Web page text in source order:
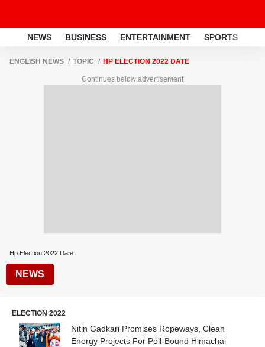
NEWS BUSINESS ENTERTAINMENT SPORTS
ENGLISH NEWS TOPIC HP ELECTION 2022 DATE
Continues below advertisement
Hp Election 2022 Date
NEWS
ELECTION 2022
Nitin Gadkari Promises Ropeways, Clean
Energy Projects For Poll-Bound Himachal